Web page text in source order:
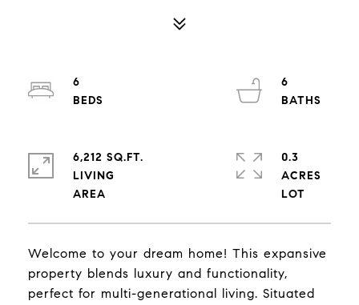
Welcome to your dream home! This expansive
property blends luxury and functionality,
perfect for multi-generational living. Situated
6
6
6,212 SQ.FT.
LIVING
0.3
ACRES